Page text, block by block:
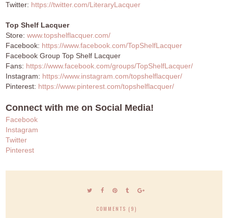
Twitter: https://twitter.com/LiteraryLacquer
Top Shelf Lacquer
Store:www.topshelflacquer.com/
Facebook: https://www.facebook.com/TopShelfLacquer
Facebook Group Top Shelf Lacquer
Fans: https://www.facebook.com/groups/TopShelfLacquer/
Instagram: https://www.instagram.com/topshelflacquer/
Pinterest: https://www.pinterest.com/topshelflacquer/
Connect with me on Social Media!
Facebook
Instagram
Twitter
Pinterest
COMMENTS (9)